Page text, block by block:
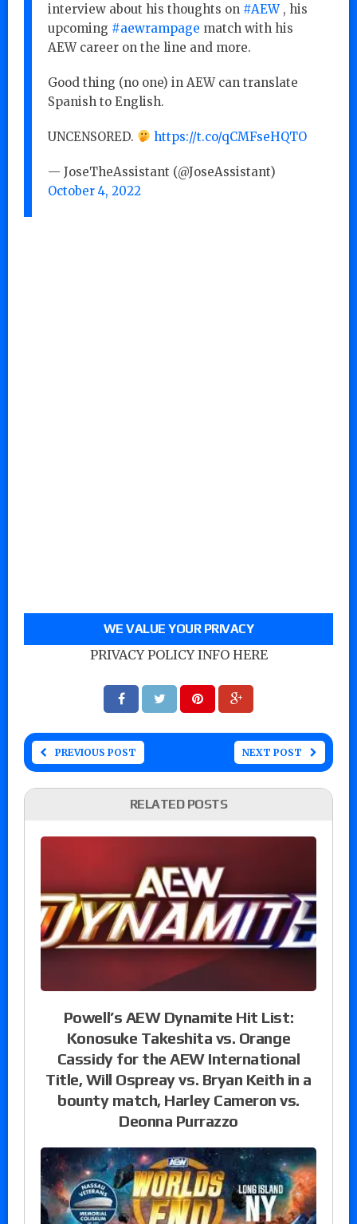
interview about his thoughts on #AEW, his
upcoming #aewrampage match with his
AEW career on the line and more.
Good thing (no one) in AEW can translate
Spanish to English.
UNCENSORED. https://t.co/qCMFseHQTO
— JoseTheAssistant (@JoseAssistant)
October 4, 2022
WE VALUE YOUR PRIVACY
PRIVACY POLICY INFO HERE
PREVIOUS POST NEXT POST
RELATED POSTS
Powell’s AEW Dynamite Hit List:
Konosuke Takeshita vs. Orange
Cassidy for the AEW International
Title, Will Ospreay vs. Bryan Keith in a
bounty match, Harley Cameron vs.
Deonna Purrazzo